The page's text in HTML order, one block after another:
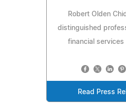
Robert Olden
distinguished
financial
Read Press